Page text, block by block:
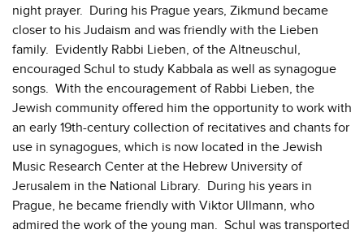
night prayer. During his Prague years, Zikmund became
closer to his Judaism and was friendly with the Lieben
family. Evidently Rabbi Lieben, of the Altneuschul,
encouraged Schul to study Kabbala as well as synagogue
songs. With the encouragement of Rabbi Lieben, the
Jewish community offered him the opportunity to work with
an early 19th-century collection of recitatives and chants for
use in synagogues, which is now located in the Jewish
Music Research Center at the Hebrew University of
Jerusalem in the National Library. During his years in
Prague, he became friendly with Viktor Ullmann, who
admired the work of the young man. Schul was transported